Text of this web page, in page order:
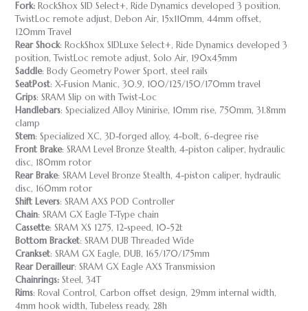
Fork: RockShox SID Select+, Ride Dynamics developed 3 position,
TwistLoc remote adjust, Debon Air, 15x110mm, 44mm offset,
120mm Travel
Rear Shock: RockShox SIDLuxe Select+, Ride Dynamics developed 3
position, TwistLoc remote adjust, Solo Air, 190x45mm
Saddle: Body Geometry Power Sport, steel rails
SeatPost: X-Fusion Manic, 30.9, 100/125/150/170mm travel
Grips: SRAM Slip on with Twist-Loc
Handlebars: Specialized Alloy Minirise, 10mm rise, 750mm, 31.8mm
clamp
Stem: Specialized XC, 3D-forged alloy, 4-bolt, 6-degree rise
Front Brake: SRAM Level Bronze Stealth, 4-piston caliper, hydraulic
disc, 180mm rotor
Rear Brake: SRAM Level Bronze Stealth, 4-piston caliper, hydraulic
disc, 160mm rotor
Shift Levers: SRAM AXS POD Controller
Chain: SRAM GX Eagle T-Type chain
Cassette: SRAM XS 1275, 12-speed, 10-52t
Bottom Bracket: SRAM DUB Threaded Wide
Crankset: SRAM GX Eagle, DUB, 165/170/175mm
Rear Derailleur: SRAM GX Eagle AXS Transmission
Chainrings: Steel, 34T
Rims: Roval Control, Carbon offset design, 29mm internal width,
4mm hook width, Tubeless ready, 28h